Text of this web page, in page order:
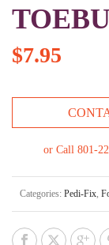
$7.95
or Call 801-
Categories: Pedi-Fix,